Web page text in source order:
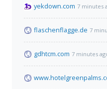
yekdown.com 7 minutes
flaschenflagge.de 7
gdhtcm.com 7 minutes